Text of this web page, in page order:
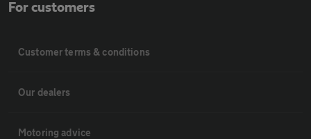
For customers
Customer terms & conditions
Our dealers
Motoring advice